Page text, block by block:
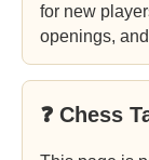
for new
openings,
❓ Chess